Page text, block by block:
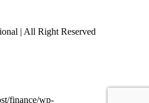
| All Right Reserved
finance/wp-